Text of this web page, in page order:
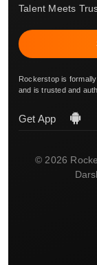
Talent Meets
Rockerstop is
and is trusted and
Get App
© 2026